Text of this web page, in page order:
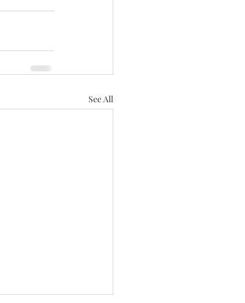
See All